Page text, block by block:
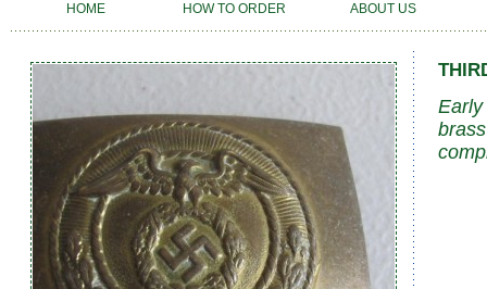
HOME HOW TO ORDER ABOUT US
Early